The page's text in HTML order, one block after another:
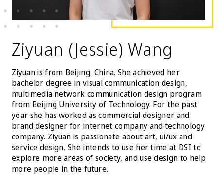
Ziyuan (Jessie) Wang
Ziyuan is from Beijing, China. She achieved her
bachelor degree in visual communication design,
multimedia network communication design program
from Beijing University of Technology. For the past
year she has worked as commercial designer and
brand designer for internet company and technology
company. Ziyuan is passionate about art, ui/ux and
service design, She intends to use her time at DSI to
explore more areas of society, and use design to help
more people in the future.